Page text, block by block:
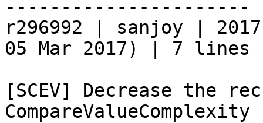
----------------------
r296992 | sanjoy |
05 Mar 2017) | 7 lines
[SCEV] Decrease the
CompareValueComplexity